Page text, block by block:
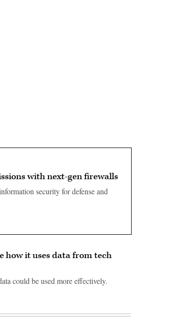
with next-gen firewalls
security for defense and
how it uses data from tech
could be used more effectively.